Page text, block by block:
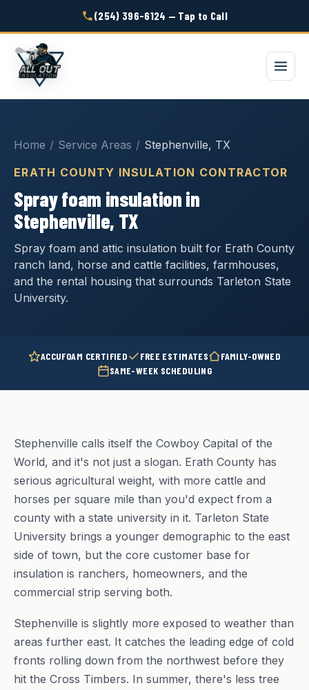
(254) 396-6124 — Tap to Call
Home / Service Areas / Stephenville, TX
ERATH COUNTY INSULATION CONTRACTOR
Spray foam insulation in
Stephenville, TX
Spray foam and attic insulation built for Erath County
ranch land, horse and cattle facilities, farmhouses,
and the rental housing that surrounds Tarleton State
University.
ACCUFOAM CERTIFIED FREE ESTIMATES
FAMILY-OWNED
SAME-WEEK SCHEDULING
Stephenville calls itself the Cowboy Capital of the
World, and it's not just a slogan. Erath County has
serious agricultural weight, with more cattle and
horses per square mile than you'd expect from a
county with a state university in it. Tarleton State
University brings a younger demographic to the east
side of town, but the core customer base for
insulation is ranchers, homeowners, and the
commercial strip serving both.
Stephenville is slightly more exposed to weather than
areas further east. It catches the leading edge of cold
fronts rolling down from the northwest before they
hit the Cross Timbers. In summer, there's less tree